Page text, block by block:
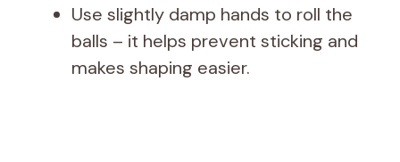
Use slightly damp hands to roll the
balls – it helps prevent sticking and
makes shaping easier.